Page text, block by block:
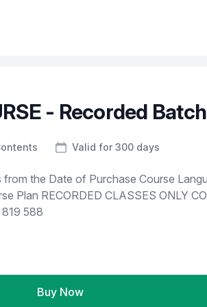
- Recorded Batch
Valid for 300 days
of Purchase Course Language -
588
Buy Now